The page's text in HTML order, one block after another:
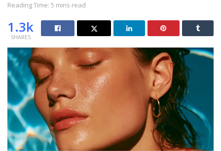
Reading Time: 5 mins read
1.3k
SHARES